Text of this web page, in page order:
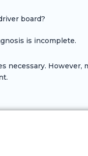
board?
is incomplete.
However,